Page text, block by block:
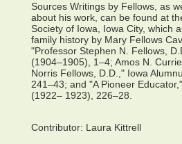
Sources Writings by Fellows, as
about his work, can be found at
Society of Iowa, Iowa City, which
family history by Mary Fellows
"Professor Stephen N. Fellows,
(1904–1905), 1–4; Amos N.
Norris Fellows, D.D.," Iowa
241–43; and "A Pioneer
(1922– 1923), 226–28.
Contributor: Laura Kittrell